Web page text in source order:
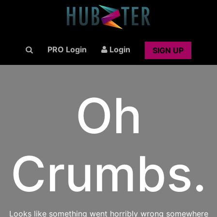
PRO Login Login SIGN UP
Oh
Crumbs.
Looks like something went horribly wrong somewhere